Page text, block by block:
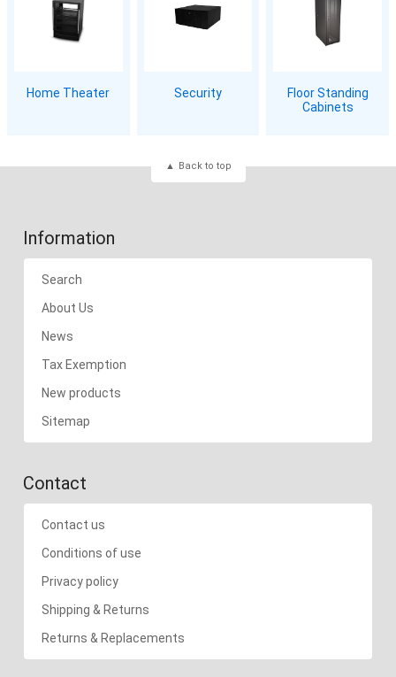
Home Theater Security
Floor Standing
Cabinets
Back to top
Information
Search
About Us
News
Tax Exemption
New products
Sitemap
Contact
Contact us
Conditions of use
Privacy policy
Shipping & Returns
Returns & Replacements